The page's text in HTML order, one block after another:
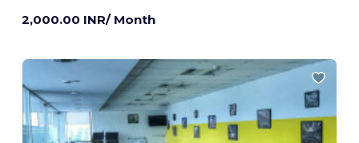
2,000.00 INR/ Month